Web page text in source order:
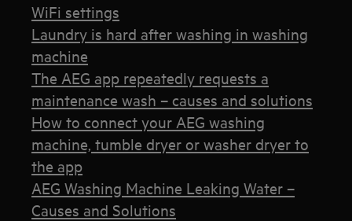
WiFi settings
Laundry is hard after washing in washing
machine
The AEG app repeatedly requests a
maintenance wash – causes and solutions
How to connect your AEG washing
machine, tumble dryer or washer dryer to
the app
AEG Washing Machine Leaking Water –
Causes and Solutions